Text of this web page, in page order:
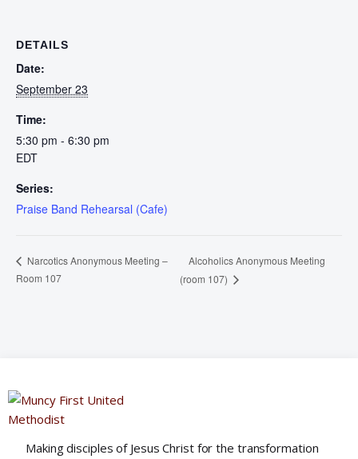
DETAILS
Date:
September 23
Time:
5:30 pm - 6:30 pm
EDT
Series:
Praise Band Rehearsal (Cafe)
Narcotics Anonymous Meeting –
Room 107
Alcoholics Anonymous Meeting
(room 107)
Making disciples of Jesus Christ for the transformation